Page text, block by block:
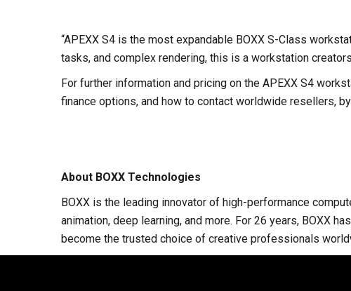
“APEXX S4 is the most expandable BOXX S-Class
tasks, and complex rendering, this is a workstation
For further information and pricing on the APEXX S4
finance options, and how to contact worldwide resellers,
About BOXX Technologies
BOXX is the leading innovator of high-performance
animation, deep learning, and more. For 26 years, BOXX
become the trusted choice of creative professionals